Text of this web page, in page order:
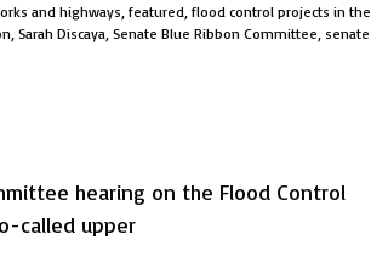
and highways ,featured ,flood control projects in the
Sarah Discaya Senate Blue Ribbon Committee senate
hearing on the Flood Control
called upper